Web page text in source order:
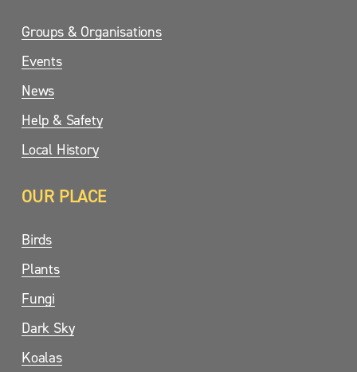
Groups & Organisations
Events
News
Help & Safety
Local History
OUR PLACE
Birds
Plants
Fungi
Dark Sky
Koalas